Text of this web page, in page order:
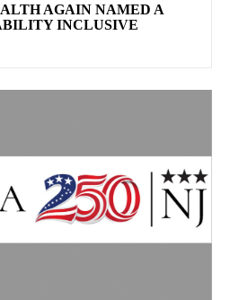
AGAIN NAMED A
INCLUSIVE